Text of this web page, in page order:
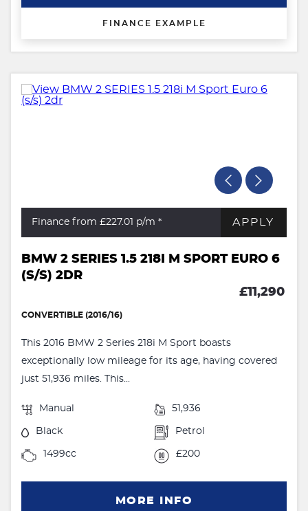
FINANCE EXAMPLE
Finance from £227.01 p/m * APPLY
BMW 2 SERIES 1.5 218I M SPORT EURO 6
(S/S) 2DR
£11,290
CONVERTIBLE (2016/16)
This 2016 BMW 2 Series 218i M Sport boasts
exceptionally low mileage for its age, having covered
just 51,936 miles. This...
Manual 51,936
Black Petrol
1499cc £200
MORE INFO